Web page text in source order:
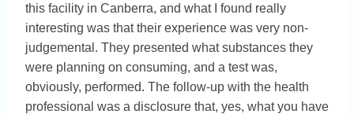
this facility in Canberra, and what I found really
interesting was that their experience was very non-
judgemental. They presented what substances they
were planning on consuming, and a test was,
obviously, performed. The follow-up with the health
professional was a disclosure that, yes, what you have